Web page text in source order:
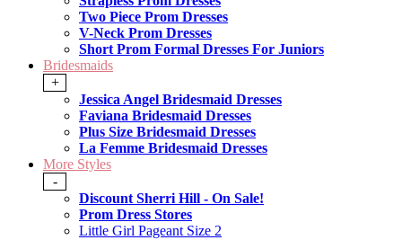
Two Piece Prom Dresses
V-Neck Prom Dresses
Short Prom Formal Dresses For Juniors
Bridesmaids
+
Jessica Angel Bridesmaid Dresses
Faviana Bridesmaid Dresses
Plus Size Bridesmaid Dresses
La Femme Bridesmaid Dresses
More Styles
-
Discount Sherri Hill - On Sale!
Prom Dress Stores
Little Girl Pageant Size 2